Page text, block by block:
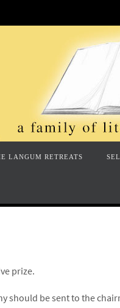
LANGUM RETREATS
prize.
should be sent to the